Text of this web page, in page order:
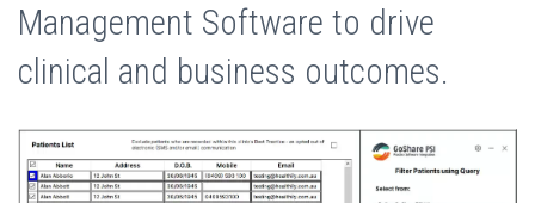
Management Software to drive
clinical and business outcomes.